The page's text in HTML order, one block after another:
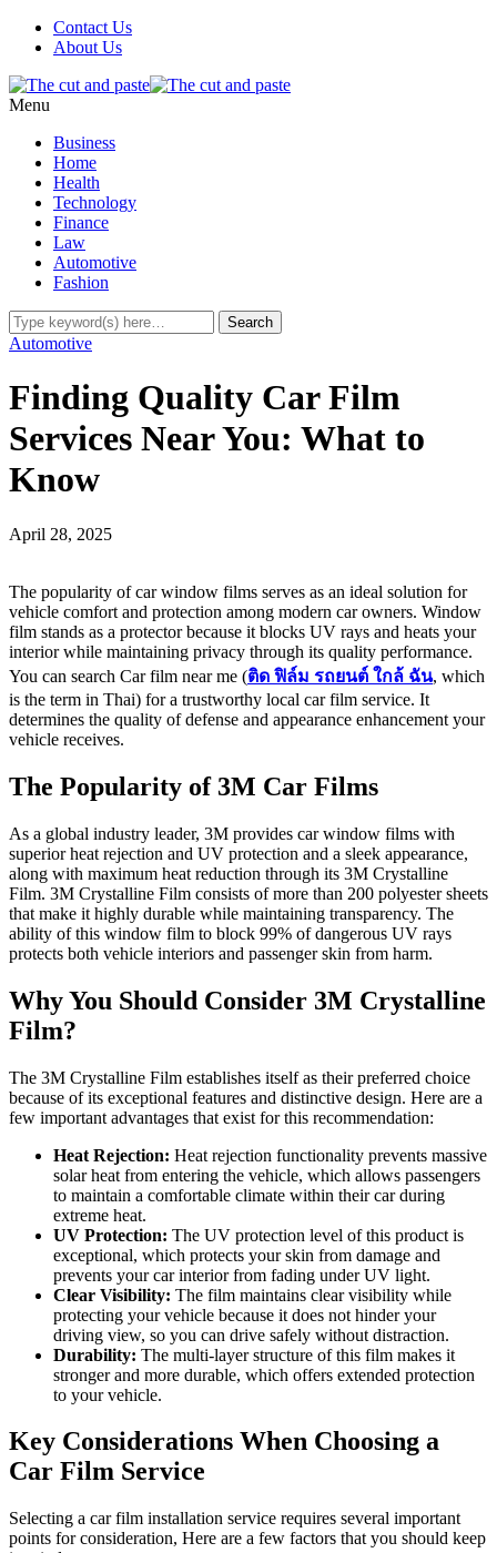
Contact Us
About Us
Menu
Business
Home
Health
Technology
Finance
Law
Automotive
Fashion
Automotive
Finding Quality Car Film
Services Near You: What to
Know
April 28, 2025
The popularity of car window films serves as an ideal solution for
vehicle comfort and protection among modern car owners. Window
film stands as a protector because it blocks UV rays and heats your
interior while maintaining privacy through its quality performance.
You can search Car film near me (ติด ฟิล์ม รถยนต์ ใกล้ ฉัน, which
is the term in Thai) for a trustworthy local car film service. It
determines the quality of defense and appearance enhancement your
vehicle receives.
The Popularity of 3M Car Films
As a global industry leader, 3M provides car window films with
superior heat rejection and UV protection and a sleek appearance,
along with maximum heat reduction through its 3M Crystalline
Film. 3M Crystalline Film consists of more than 200 polyester sheets
that make it highly durable while maintaining transparency. The
ability of this window film to block 99% of dangerous UV rays
protects both vehicle interiors and passenger skin from harm.
Why You Should Consider 3M Crystalline
Film?
The 3M Crystalline Film establishes itself as their preferred choice
because of its exceptional features and distinctive design. Here are a
few important advantages that exist for this recommendation:
Heat Rejection: Heat rejection functionality prevents massive
solar heat from entering the vehicle, which allows passengers
to maintain a comfortable climate within their car during
extreme heat.
UV Protection: The UV protection level of this product is
exceptional, which protects your skin from damage and
prevents your car interior from fading under UV light.
Clear Visibility: The film maintains clear visibility while
protecting your vehicle because it does not hinder your
driving view, so you can drive safely without distraction.
Durability: The multi-layer structure of this film makes it
stronger and more durable, which offers extended protection
to your vehicle.
Key Considerations When Choosing a
Car Film Service
Selecting a car film installation service requires several important
points for consideration, Here are a few factors that you should keep